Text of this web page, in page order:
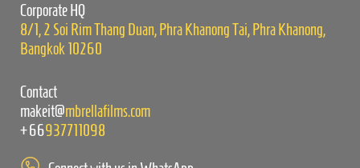
Corporate HQ
8/1, 2 Soi Rim Thang Duan, Phra Khanong Tai, Phra Khanong,
Bangkok 10260
Contact
makeit@mbrellafilms.com
+66937711098